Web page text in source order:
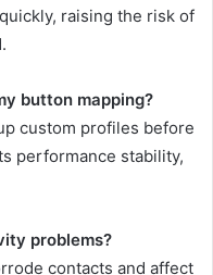
raising the risk of
button mapping?
custom profiles before
performance stability,
problems?
contacts and affect